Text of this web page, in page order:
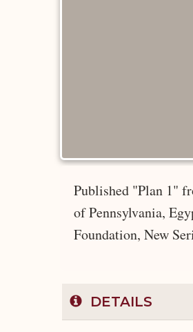
Published "Plan 1"
of Pennsylvania,
Foundation, New
DETAILS